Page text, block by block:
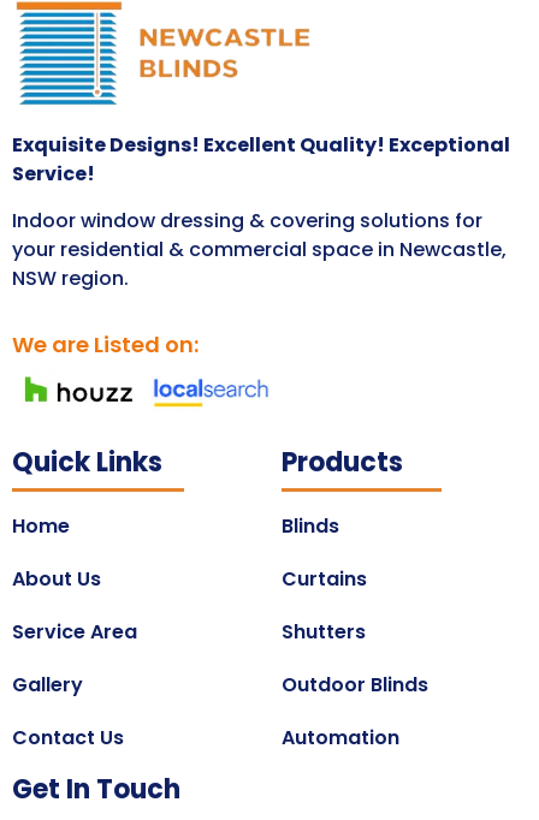
Exquisite Designs! Excellent Quality! Exceptional
Service!
Indoor window dressing & covering solutions for
your residential & commercial space in Newcastle,
NSW region.
We are Listed on:
Quick Links
Home
About Us
Service Area
Gallery
Contact Us
Products
Blinds
Curtains
Shutters
Outdoor Blinds
Automation
Get In Touch